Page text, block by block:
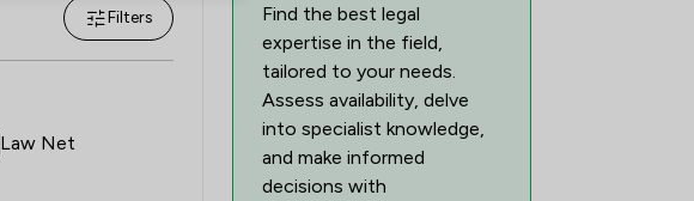
Filters
Law Net
Find the best legal
expertise in the field,
tailored to your needs.
Assess availability, delve
into specialist knowledge,
and make informed
decisions with